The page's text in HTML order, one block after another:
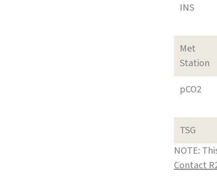
INS
Met
Station
pCO2
TSG
NOTE:
Contact